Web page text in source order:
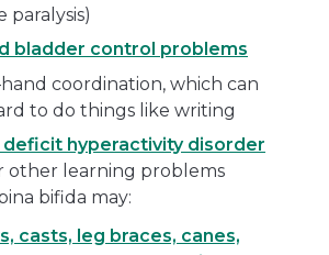
paralysis)
bladder control problems
coordination, which can
to do things like writing
hyperactivity disorder
other learning problems
bifida may:
casts, leg braces, canes,